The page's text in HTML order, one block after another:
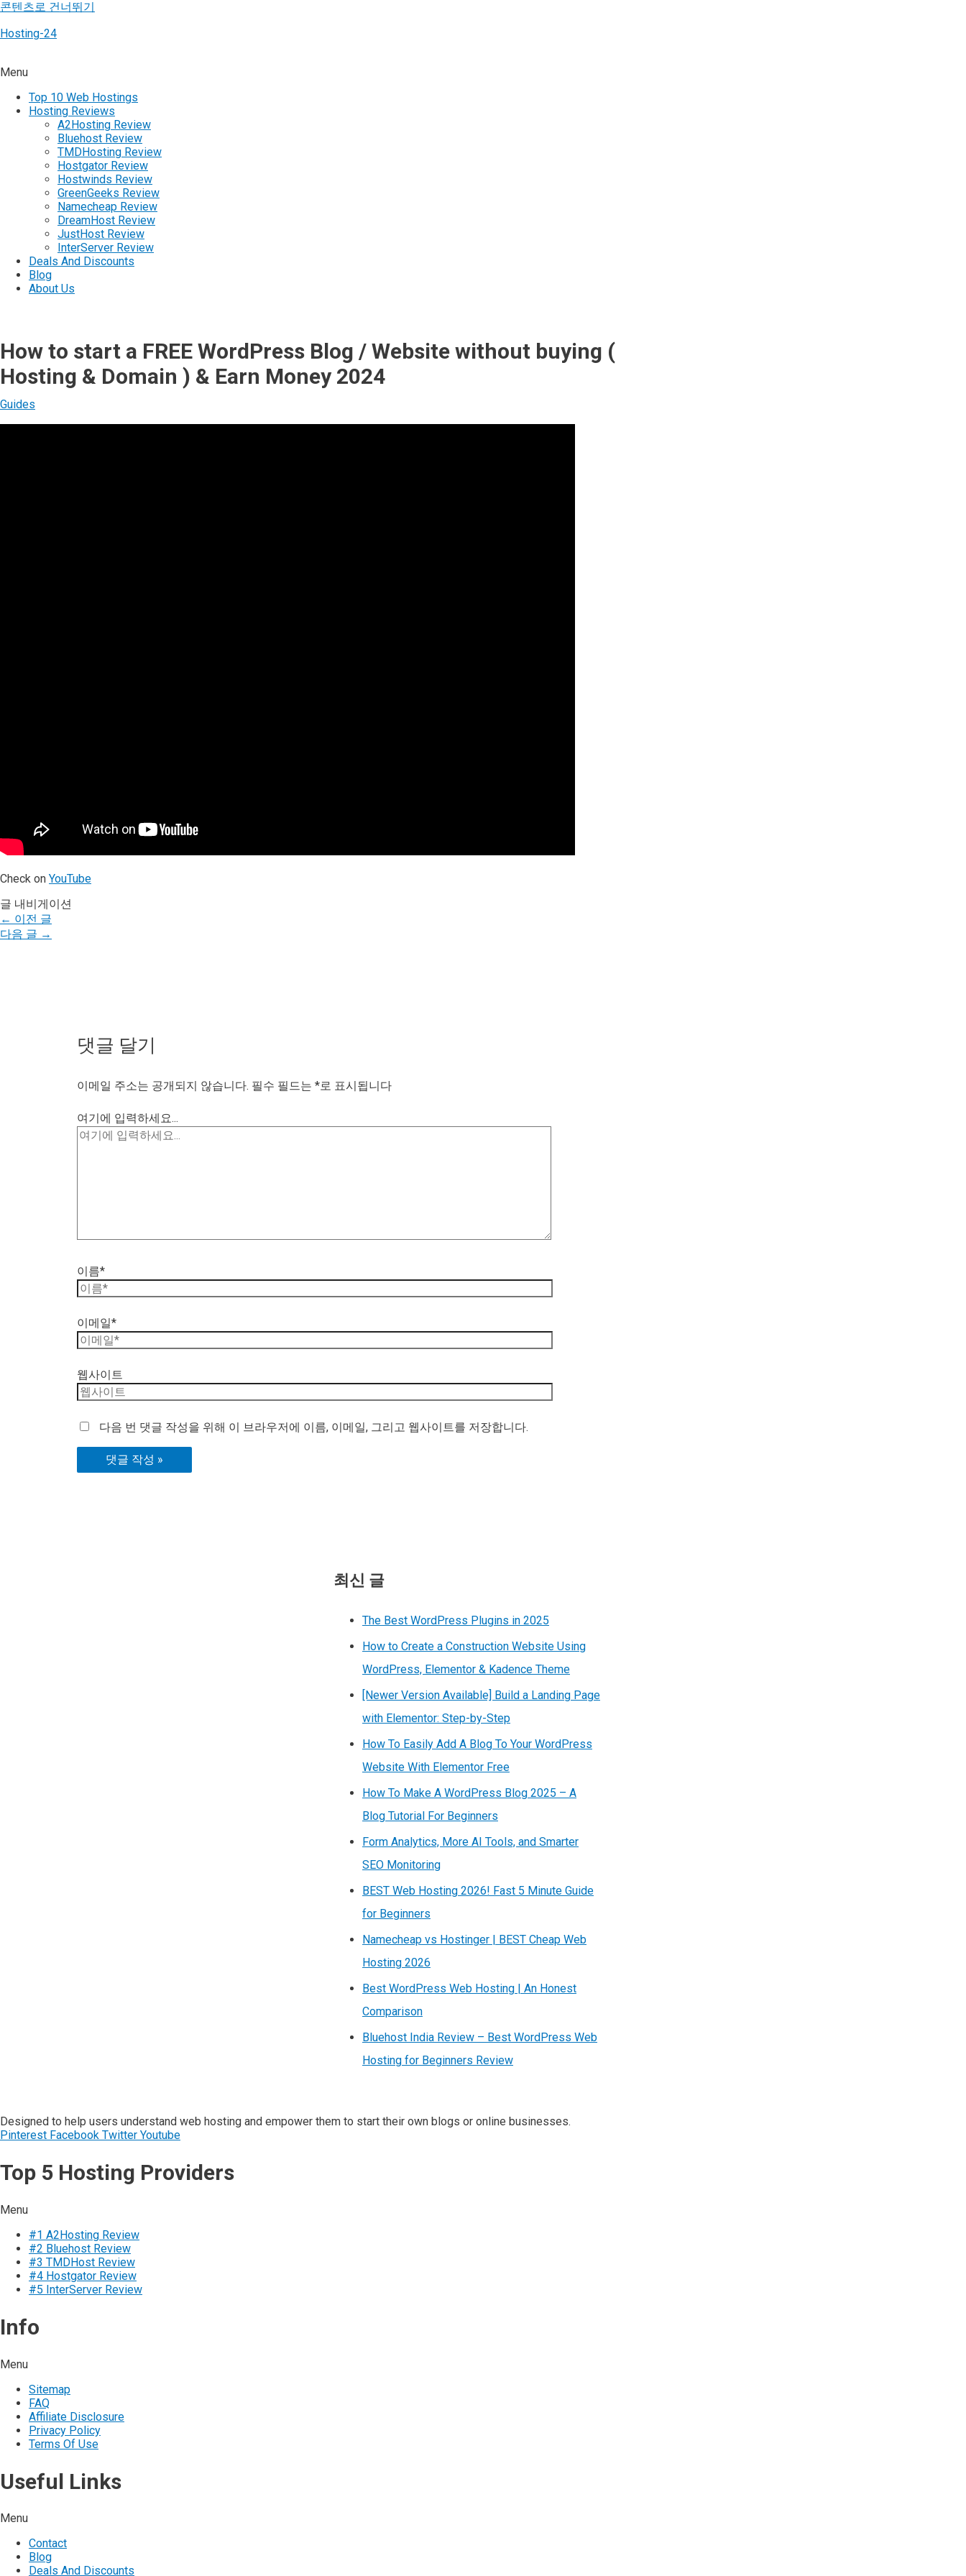
콘텐츠로 건너뛰기
Hosting-24
Menu
Top 10 Web Hostings
Hosting Reviews
A2Hosting Review
Bluehost Review
TMDHosting Review
Hostgator Review
Hostwinds Review
GreenGeeks Review
Namecheap Review
DreamHost Review
JustHost Review
InterServer Review
Deals And Discounts
Blog
About Us
How to start a FREE WordPress Blog / Website without buying (
Hosting & Domain ) & Earn Money 2024
Guides
Check on YouTube
글 내비게이션
← 이전 글
다음 글 →
댓글 달기
이메일 주소는 공개되지 않습니다. 필수 필드는 *로 표시됩니다
여기에 입력하세요...
이름*
이메일*
웹사이트
다음 번 댓글 작성을 위해 이 브라우저에 이름, 이메일, 그리고 웹사이트를 저장합니다.
최신 글
The Best WordPress Plugins in 2025
How to Create a Construction Website Using
WordPress, Elementor & Kadence Theme
[Newer Version Available] Build a Landing Page
with Elementor: Step-by-Step
How To Easily Add A Blog To Your WordPress
Website With Elementor Free
How To Make A WordPress Blog 2025 – A
Blog Tutorial For Beginners
Form Analytics, More AI Tools, and Smarter
SEO Monitoring
BEST Web Hosting 2026! Fast 5 Minute Guide
for Beginners
Namecheap vs Hostinger | BEST Cheap Web
Hosting 2026
Best WordPress Web Hosting | An Honest
Comparison
Bluehost India Review – Best WordPress Web
Hosting for Beginners Review
Designed to help users understand web hosting and empower them to start their own blogs or online businesses.
Pinterest Facebook Twitter Youtube
Top 5 Hosting Providers
Menu
#1 A2Hosting Review
#2 Bluehost Review
#3 TMDHost Review
#4 Hostgator Review
#5 InterServer Review
Info
Menu
Sitemap
FAQ
Affiliate Disclosure
Privacy Policy
Terms Of Use
Useful Links
Menu
Contact
Blog
Deals And Discounts